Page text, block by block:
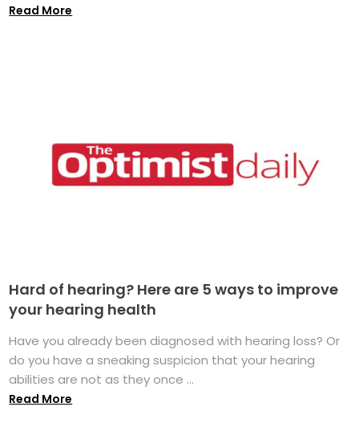
Read More
Hard of hearing? Here are 5 ways to improve
your hearing health
Have you already been diagnosed with hearing loss? Or
do you have a sneaking suspicion that your hearing
abilities are not as they once ...
Read More